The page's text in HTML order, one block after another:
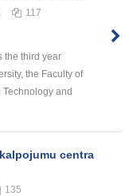
117
the third year
the Faculty of
and
centra
135